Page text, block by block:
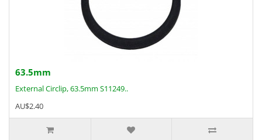
63.5mm
External Circlip, 63.5mm S11249..
AU$2.40